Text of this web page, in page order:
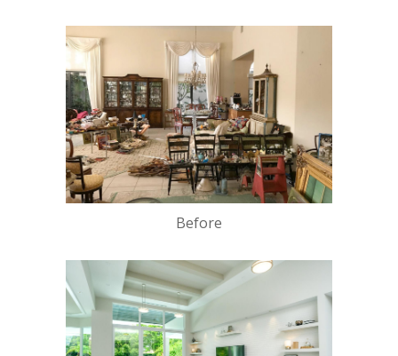
Before